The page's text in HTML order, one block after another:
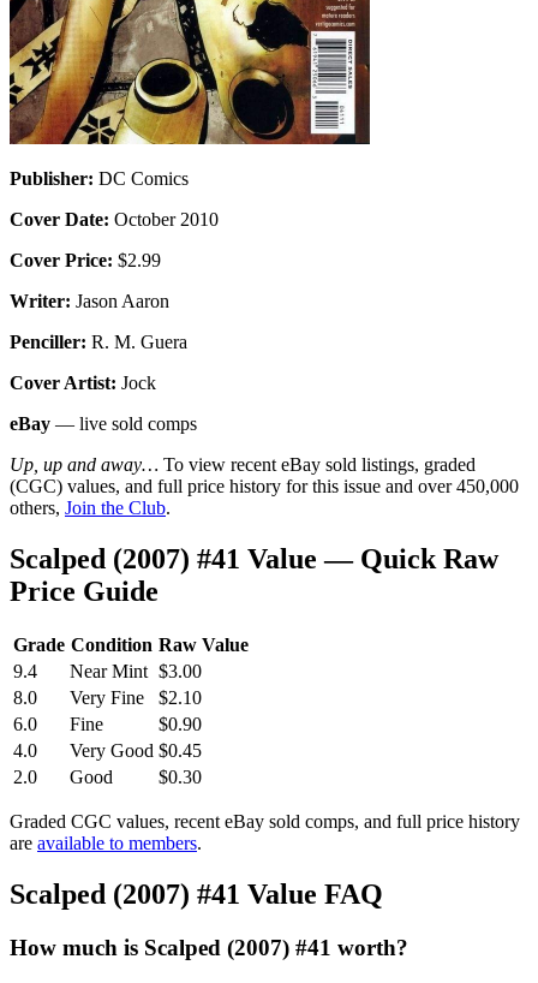
Publisher: DC Comics
Cover Date: October 2010
Cover Price: $2.99
Writer: Jason Aaron
Penciller: R. M. Guera
Cover Artist: Jock
eBay — live sold comps
Up, up and away… To view recent eBay sold listings, graded
(CGC) values, and full price history for this issue and over 450,000
others, Join the Club.
Scalped (2007) #41 Value — Quick Raw
Price Guide
Grade Condition Raw Value
9.4
Near Mint $3.00
8.0
Very Fine
$2.10
6.0
Fine
$0.90
4.0
Very Good $0.45
2.0
Good $0.30
Graded CGC values, recent eBay sold comps, and full price history
are available to members.
Scalped (2007) #41 Value FAQ
How much is Scalped (2007) #41 worth?